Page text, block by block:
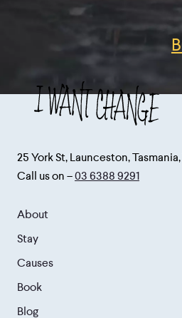
25 York St, Launceston,
Call us on –03 6388 9291
About
Stay
Causes
Book
Blog